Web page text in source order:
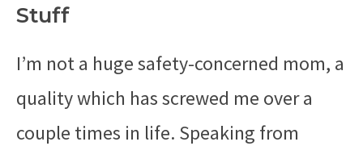
Stuff
I’m not a huge safety-concerned mom, a
quality which has screwed me over a
couple times in life. Speaking from